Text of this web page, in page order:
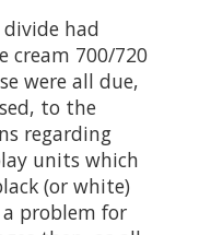
had
700/720
were all due,
to the
regarding
units which
(or white)
problem for